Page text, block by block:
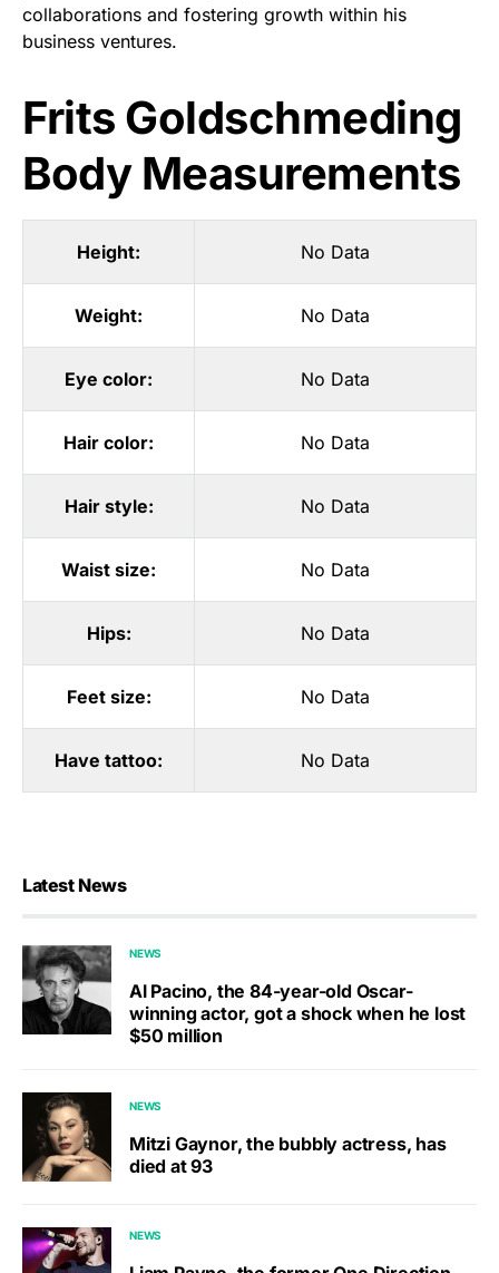
collaborations and fostering growth within his
business ventures.
Frits Goldschmeding
Body Measurements
Height: No Data
Weight: No Data
Eye color: No Data
Hair color: No Data
Hair style: No Data
Waist size: No Data
Hips: No Data
Feet size: No Data
Have tattoo: No Data
Latest News
NEWS
Al Pacino, the 84-year-old Oscar-
winning actor, got a shock when he lost
$50 million
NEWS
Mitzi Gaynor, the bubbly actress, has
died at 93
NEWS